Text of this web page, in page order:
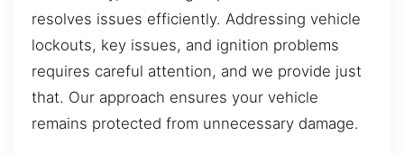
resolves issues efficiently. Addressing vehicle
lockouts, key issues, and ignition problems
requires careful attention, and we provide just
that. Our approach ensures your vehicle
remains protected from unnecessary damage.